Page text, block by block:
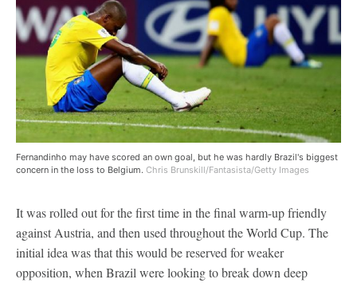
Fernandinho may have scored an own goal, but he was hardly Brazil's biggest
concern in the loss to Belgium. Chris Brunskill/Fantasista/Getty Images
It was rolled out for the first time in the final warm-up friendly
against Austria, and then used throughout the World Cup. The
initial idea was that this would be reserved for weaker
opposition, when Brazil were looking to break down deep